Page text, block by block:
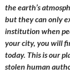
the earth’s
but they can only
institution when
your city, you will
today. This is our
stolen human